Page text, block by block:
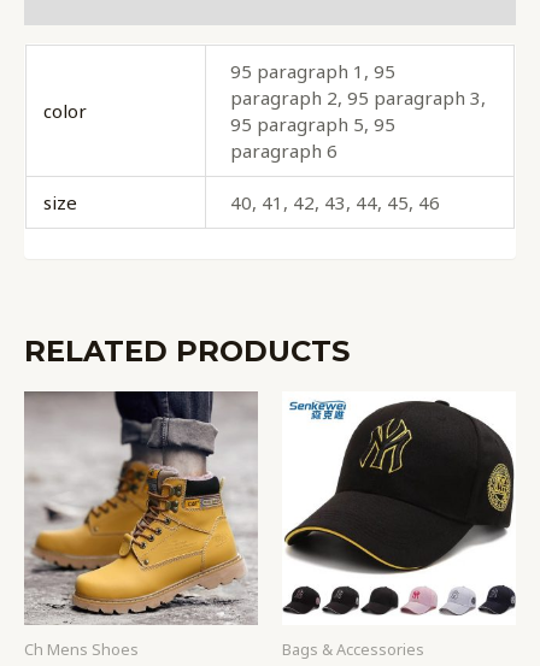
color
95 paragraph 1, 95
paragraph 2, 95 paragraph 3,
95 paragraph 5, 95
paragraph 6
size 40, 41, 42, 43, 44, 45, 46
RELATED PRODUCTS
Ch Mens Shoes Bags & Accessories